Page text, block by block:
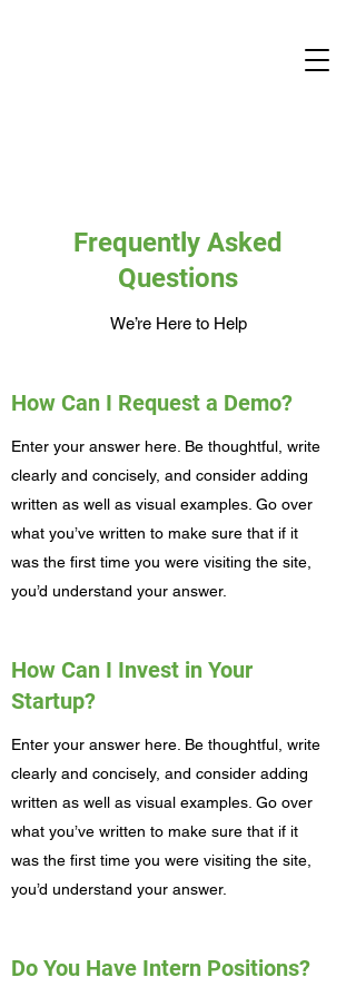
Frequently Asked
Questions
We’re Here to Help
How Can I Request a Demo?
Enter your answer here. Be thoughtful, write
clearly and concisely, and consider adding
written as well as visual examples. Go over
what you’ve written to make sure that if it
was the first time you were visiting the site,
you’d understand your answer.
How Can I Invest in Your
Startup?
Enter your answer here. Be thoughtful, write
clearly and concisely, and consider adding
written as well as visual examples. Go over
what you’ve written to make sure that if it
was the first time you were visiting the site,
you’d understand your answer.
Do You Have Intern Positions?